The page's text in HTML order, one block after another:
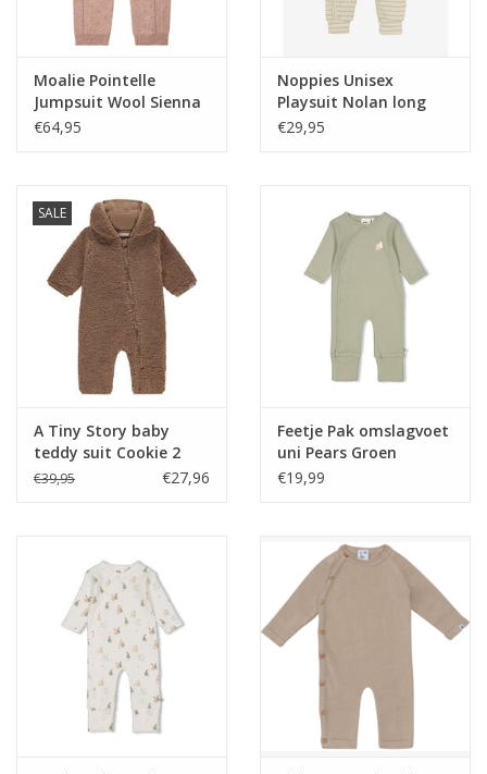
Moalie Pointelle
Jumpsuit Wool Sienna
€64,95
Noppies Unisex
Playsuit Nolan long
sleeve Stripe pattern
€29,95
SALE
A Tiny Story baby
teddy suit Cookie 2
€39,95 €27,96
Feetje Pak omslagvoet
uni Pears Groen
€19,99